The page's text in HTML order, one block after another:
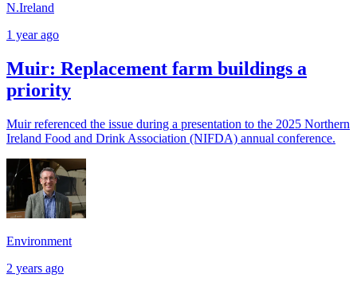
N.Ireland
1 year ago
Muir: Replacement farm buildings a
priority
Muir referenced the issue during a presentation to the 2025 Northern
Ireland Food and Drink Association (NIFDA) annual conference.
Environment
2 years ago